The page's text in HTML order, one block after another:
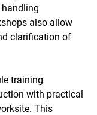
also allow
clarification of
training
with practical
This